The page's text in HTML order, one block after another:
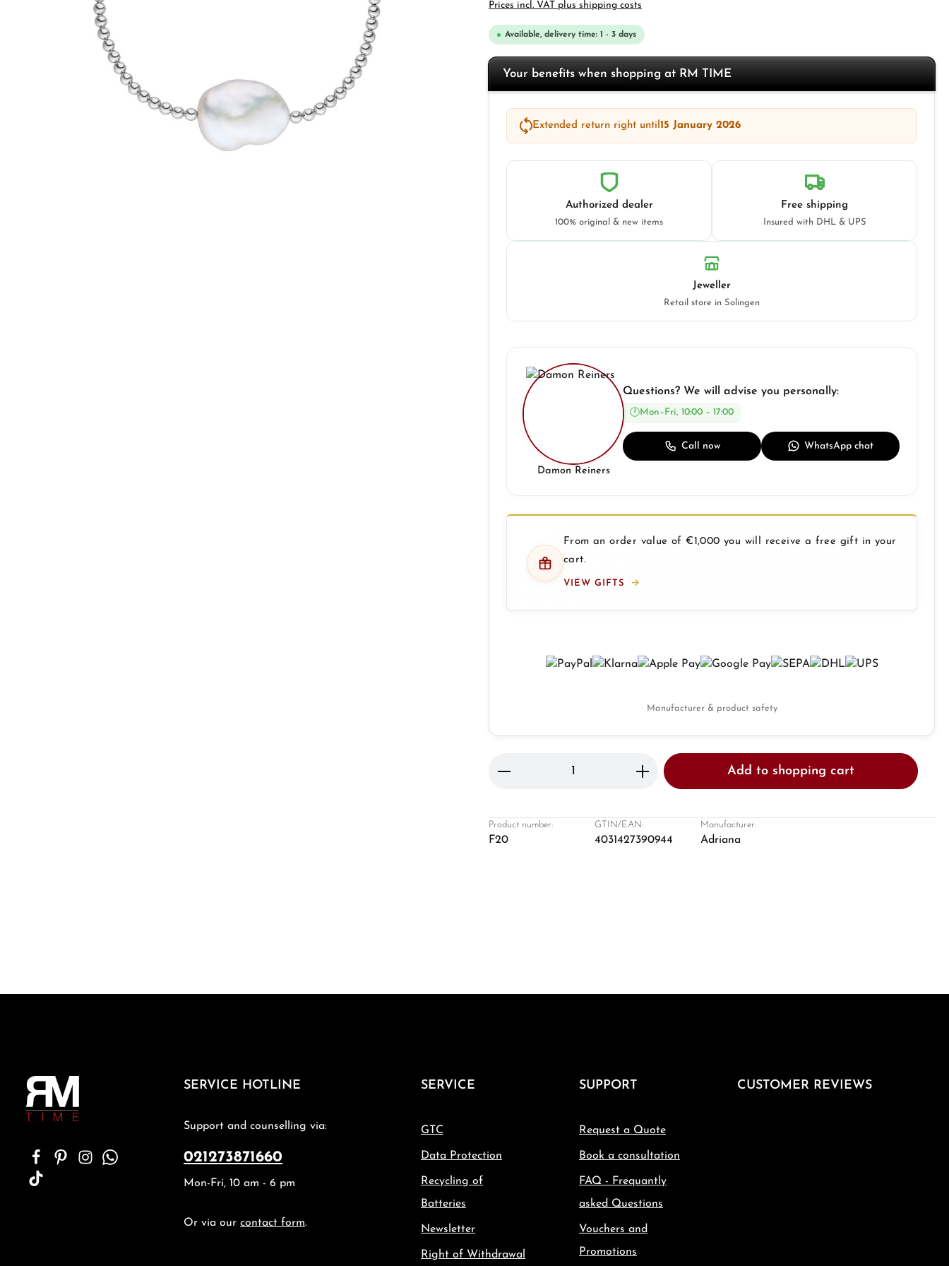
Prices incl. VAT plus shipping costs
Available, delivery time: 1 - 3 days
Your benefits when shopping at RM TIME
Extended return right until15 January 2026
Authorized dealer
100% original & new items
Free shipping
Insured with DHL & UPS
Jeweller
Retail store in Solingen
Damon Reiners
Questions? We will advise you personally:
Mon–Fri, 10:00 – 17:00
Call now WhatsApp chat
From an order value of €1,000 you will receive a free gift in your
cart.
VIEW GIFTS
Manufacturer & product safety
Product Quantity: Enter the desired amount or use the
Add to shopping cart
Product number:
F20
GTIN/EAN:
4031427390944
Manufacturer:
Adriana
SERVICE HOTLINE
Support and counselling via:
021273871660
Mon-Fri, 10 am - 6 pm
Or via our contact form.
SERVICE
GTC
Data Protection
Recycling of
Batteries
Newsletter
Right of Withdrawal
SUPPORT
Request a Quote
Book a consultation
FAQ - Frequantly
asked Questions
Vouchers and
Promotions
CUSTOMER REVIEWS